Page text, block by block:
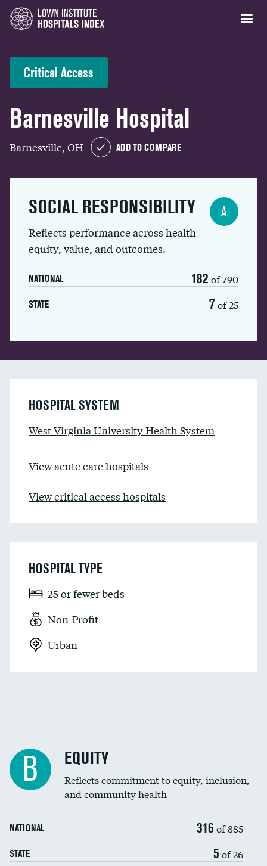
Critical Access
Barnesville Hospital
Barnesville, OH ADD TO COMPARE
SOCIAL RESPONSIBILITY
Reflects performance across health
equity, value, and outcomes.
NATIONAL 182 of 790
STATE 7 of 25
A
HOSPITAL SYSTEM
West Virginia University Health System
View acute care hospitals
View critical access hospitals
HOSPITAL TYPE
25 or fewer beds
Non-Profit
Urban
B EQUITY
Reflects commitment to equity, inclusion,
and community health
NATIONAL 316 of 885
STATE 5 of 26